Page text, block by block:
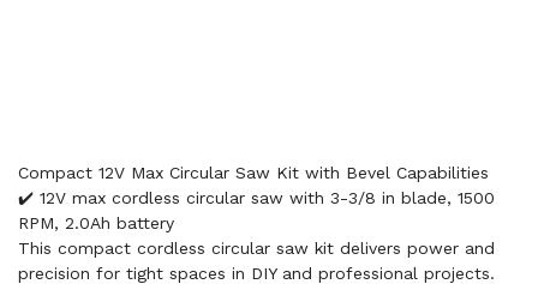
Compact 12V Max Circular Saw Kit with Bevel Capabilities
✔️ 12V max cordless circular saw with 3-3/8 in blade, 1500
RPM, 2.0Ah battery
This compact cordless circular saw kit delivers power and
precision for tight spaces in DIY and professional projects.